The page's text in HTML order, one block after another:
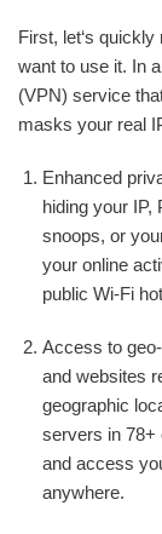
First, let‘s
want to use it. In
(VPN) service
masks your real
Enhanced
hiding your
snoops, or
your online
public Wi-Fi
Access to
and websites
geographic
servers in 78+
and access
anywhere.